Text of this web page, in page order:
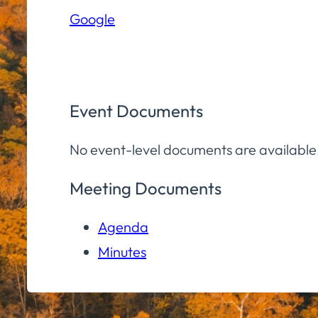
School
Google
Event Documents
No event-level documents are
Meeting Documents
Agenda
Minutes